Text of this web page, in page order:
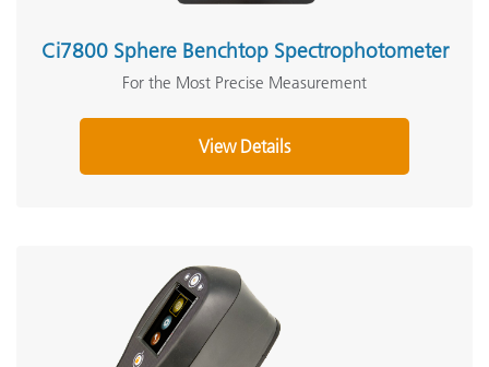
Ci7800 Sphere Benchtop Spectrophotometer
For the Most Precise Measurement
View Details